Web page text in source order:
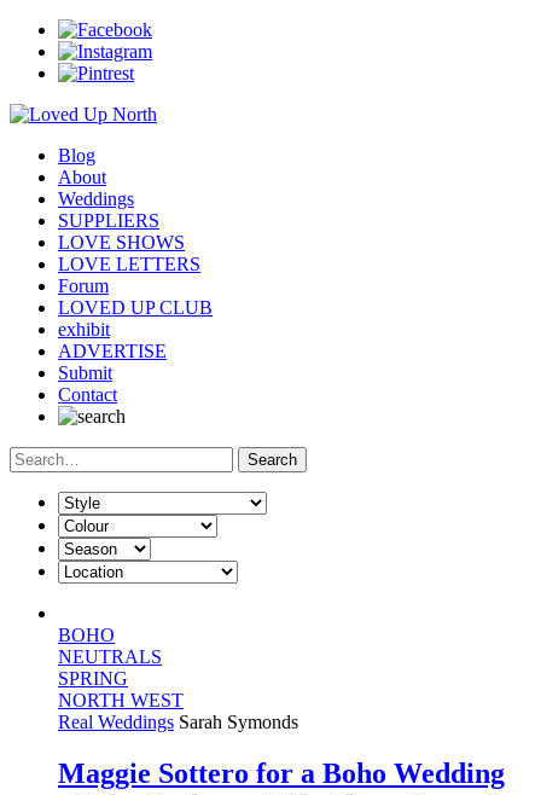
Blog
About
Weddings
SUPPLIERS
LOVE SHOWS
LOVE LETTERS
Forum
LOVED UP CLUB
exhibit
ADVERTISE
Submit
Contact
BOHO
NEUTRALS
SPRING
NORTH WEST
Real Weddings Sarah Symonds
Maggie Sottero for a Boho Wedding